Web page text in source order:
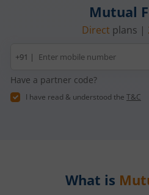
Mutual
Direct plans |
Mobile
number
+91 |
Have a partner code?
I have read & understood the T&C
What is